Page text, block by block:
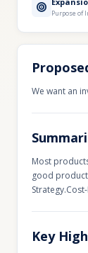
Purpose of
We want an
Most
good
Key